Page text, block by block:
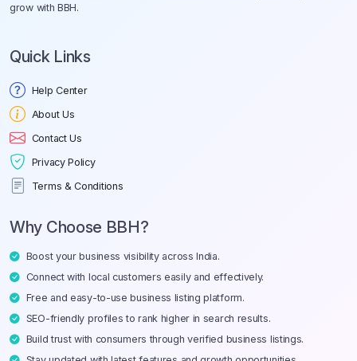
grow with BBH.
Quick Links
Help Center
About Us
Contact Us
Privacy Policy
Terms & Conditions
Why Choose BBH?
Boost your business visibility across India.
Connect with local customers easily and effectively.
Free and easy-to-use business listing platform.
SEO-friendly profiles to rank higher in search results.
Build trust with consumers through verified business listings.